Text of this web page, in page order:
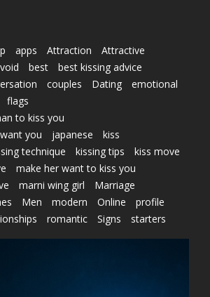
apps Attraction
Attractive
best
best kissing advice
couples Dating
emotional
flags
to kiss you
you
japanese
kiss
technique kissing tips
kiss move
make her want to kiss you
marni wing girl
Marriage
Men modern Online
profile
romantic Signs
starters